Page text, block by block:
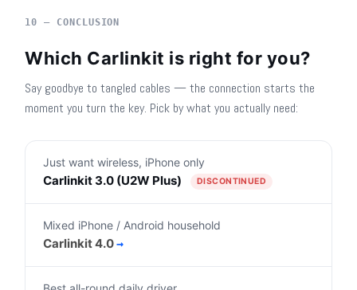
10 — CONCLUSION
Which Carlinkit is right for you?
Say goodbye to tangled cables — the connection starts the
moment you turn the key. Pick by what you actually need:
Just want wireless, iPhone only
Carlinkit 3.0 (U2W Plus) DISCONTINUED
Mixed iPhone / Android household
Carlinkit 4.0→